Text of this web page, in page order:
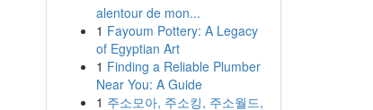
alentour de mon...
1 Fayoum Pottery: A Legacy
of Egyptian Art
1 Finding a Reliable Plumber
Near You: A Guide
1 주소모아, 주소킹, 주소월드,